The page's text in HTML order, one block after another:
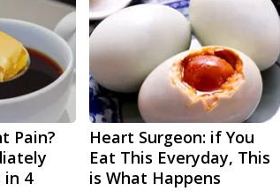
Pain?
in 4
Heart Surgeon: if You
Eat This Everyday, This
is What Happens